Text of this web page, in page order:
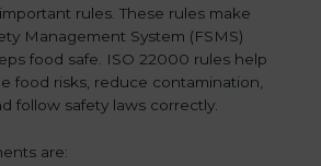
rules. These rules make
Management System (FSMS)
food safe. ISO 22000 rules help
food risks, reduce contamination,
follow safety laws correctly.
are: